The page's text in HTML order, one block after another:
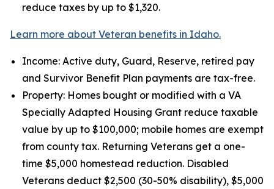
reduce taxes by up to $1,320.
Learn more about Veteran benefits in Idaho.
Income: Active duty, Guard, Reserve, retired pay
and Survivor Benefit Plan payments are tax-free.
Property: Homes bought or modified with a VA
Specially Adapted Housing Grant reduce taxable
value by up to $100,000; mobile homes are exempt
from county tax. Returning Veterans get a one-
time $5,000 homestead reduction. Disabled
Veterans deduct $2,500 (30-50% disability), $5,000